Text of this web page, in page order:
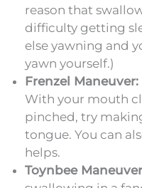
reason that
difficulty getting
else yawning and
yawn yourself.)
Frenzel Maneuver:
With your mouth
pinched, try
tongue. You can
helps.
Toynbee